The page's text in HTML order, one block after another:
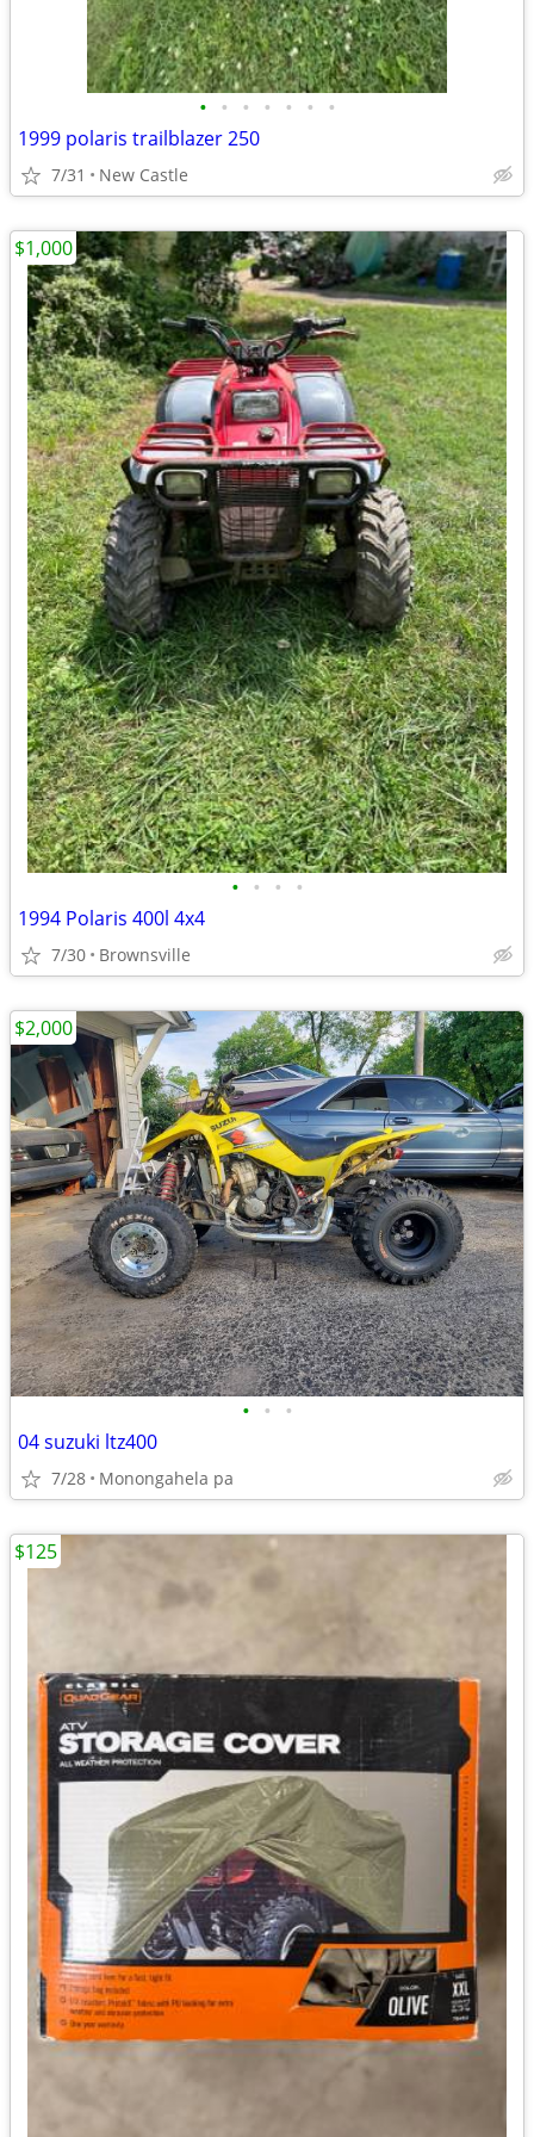
• • • • • • •
1999 polaris trailblazer 250
7/31 New Castle
• • • •
1994 Polaris 400l 4x4
7/30 Brownsville
$1,000
• • •
04 suzuki ltz400
7/28 Monongahela pa
$2,000
$125